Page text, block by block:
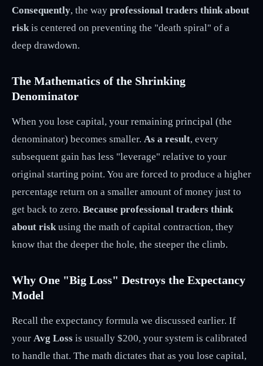
Consequently, the way professional traders think about
riskis centered on preventing the "death spiral" of a
deep drawdown.
The Mathematics of the Shrinking
Denominator
When you lose capital, your remaining principal (the
denominator) becomes smaller. As a result, every
subsequent gain has less "leverage" relative to your
original starting point. You are forced to produce a higher
percentage return on a smaller amount of money just to
get back to zero. Because professional traders think
about riskusing the math of capital contraction, they
know that the deeper the hole, the steeper the climb.
Why One "Big Loss" Destroys the Expectancy
Model
Recall the expectancy formula we discussed earlier. If
your Avg Loss is usually $200, your system is calibrated
to handle that. The math dictates that as you lose capital,